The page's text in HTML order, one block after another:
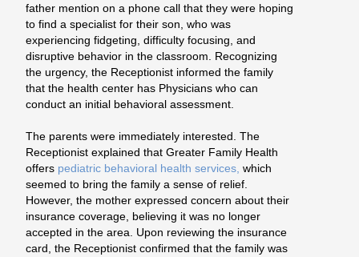
father mention on a phone call that they were hoping
to find a specialist for their son, who was
experiencing fidgeting, difficulty focusing, and
disruptive behavior in the classroom. Recognizing
the urgency, the Receptionist informed the family
that the health center has Physicians who can
conduct an initial behavioral assessment.
The parents were immediately interested. The
Receptionist explained that Greater Family Health
offers pediatric behavioral health services, which
seemed to bring the family a sense of relief.
However, the mother expressed concern about their
insurance coverage, believing it was no longer
accepted in the area. Upon reviewing the insurance
card, the Receptionist confirmed that the family was